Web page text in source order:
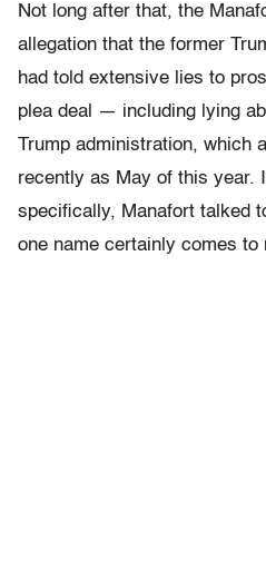
Not long after that, the
allegation that the former
had told extensive lies to
plea deal — including lying
Trump administration, which
recently as May of this year.
specifically, Manafort talked
one name certainly comes to